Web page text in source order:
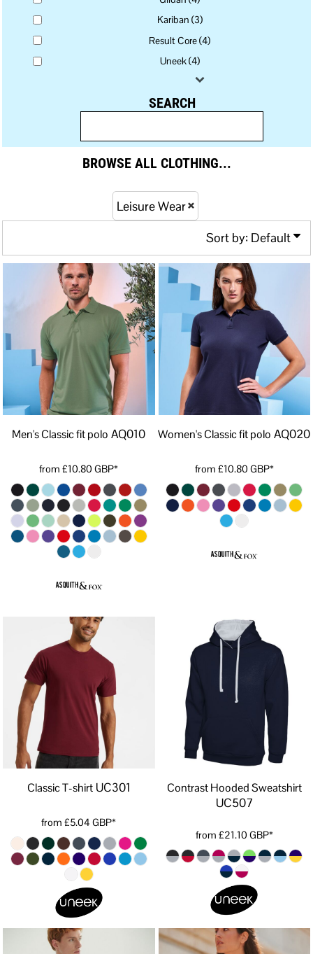
Kariban (3)
Result Core (4)
Uneek (4)
SEARCH
BROWSE ALL CLOTHING...
Leisure Wear
Sort by: Default
Men's Classic fit polo AQ010
from£10.80GBP*
Women's Classic fit polo AQ020
from £10.80 GBP*
Classic T-shirt UC301
from£5.04GBP*
Contrast Hooded Sweatshirt
UC507
from £21.10 GBP*